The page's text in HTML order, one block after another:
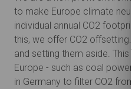
to make Europe climate
individual annual CO2
this, we offer CO2
and setting them aside.
Europe - such as coal
in Germany to filter CO2